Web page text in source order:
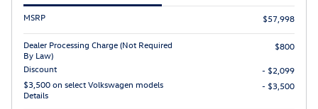
MSRP $57,998
Dealer Processing Charge (Not Required
By Law)
$800
Discount
- $2,099
$3,500 on select Volkswagen models
Details
- $3,500